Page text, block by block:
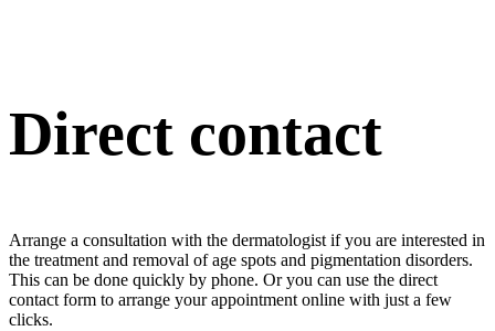
Direct contact
Arrange a consultation with the dermatologist if you are interested in
the treatment and removal of age spots and pigmentation disorders.
This can be done quickly by phone. Or you can use the direct
contact form to arrange your appointment online with just a few
clicks.